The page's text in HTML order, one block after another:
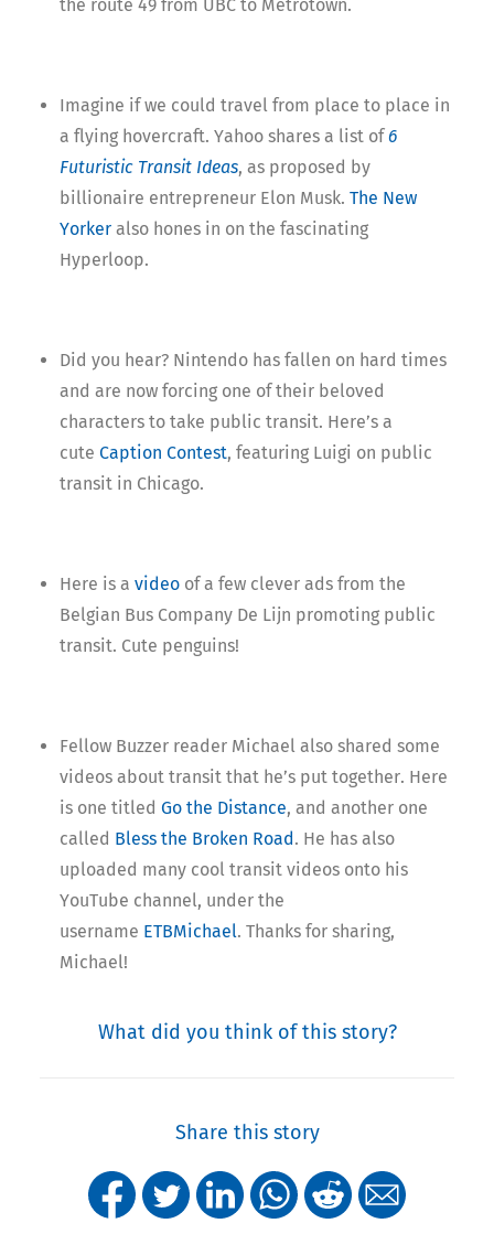
the route 49 from UBC to Metrotown.
Imagine if we could travel from place to place in
a flying hovercraft. Yahoo shares a list of6
Futuristic Transit Ideas, as proposed by
billionaire entrepreneur Elon Musk. The New
Yorker also hones in on the fascinating
Hyperloop.
Did you hear? Nintendo has fallen on hard times
and are now forcing one of their beloved
characters to take public transit. Here’s a
cute Caption Contest, featuring Luigi on public
transit in Chicago.
Here is a video of a few clever ads from the
Belgian Bus Company De Lijn promoting public
transit. Cute penguins!
Fellow Buzzer reader Michael also shared some
videos about transit that he’s put together. Here
is one titled Go the Distance, and another one
called Bless the Broken Road . He has also
uploaded many cool transit videos onto his
YouTube channel, under the
username ETBMichael. Thanks for sharing,
Michael!
What did you think of this story?
Share this story